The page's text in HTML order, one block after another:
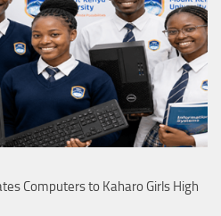
Computers to Kaharo Girls High